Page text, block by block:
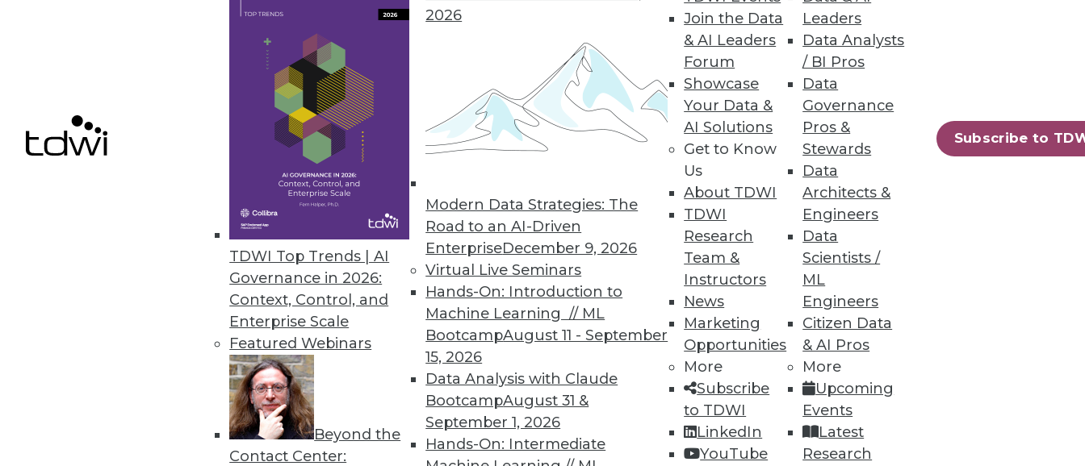
TDWI Top Trends | AI
Governance in 2026:
Context, Control, and
Enterprise Scale
Featured Webinars
Beyond the
Contact Center:
2026
Modern Data Strategies: The
Road to an AI-Driven
EnterpriseDecember 9, 2026
Virtual Live Seminars
Hands-On: Introduction to
Machine Learning // ML
BootcampAugust 11 - September
15, 2026
Data Analysis with Claude
BootcampAugust 31 &
September 1, 2026
Hands-On: Intermediate
Join the Data
& AI Leaders
Forum
Showcase
Your Data &
AI Solutions
Get to Know
Us
About TDWI
TDWI
Research
Team &
Instructors
News
Marketing
Opportunities
More
Subscribe
to TDWI
LinkedIn
YouTube
Leaders
Data Analysts
/ BI Pros
Data
Governance
Pros &
Stewards
Data
Architects &
Engineers
Data
Scientists /
ML
Engineers
Citizen Data
& AI Pros
More
Upcoming
Events
Latest
Research
Subscribe to
Melissa Data’s Listware Online Offers Efficient Cloud-Based Data Quality to Business Users
Simple data upload ensures rich, clean customer data; improves communications, marketing campaigns and
Rocket Software Introduces Rocket Discover BI Solution
Provides new approach to self-service BI to accelerate business users’ decision making.
« previous 68 69 71 72 73 74 76 78 next »
TDWI MEMBERSHIP